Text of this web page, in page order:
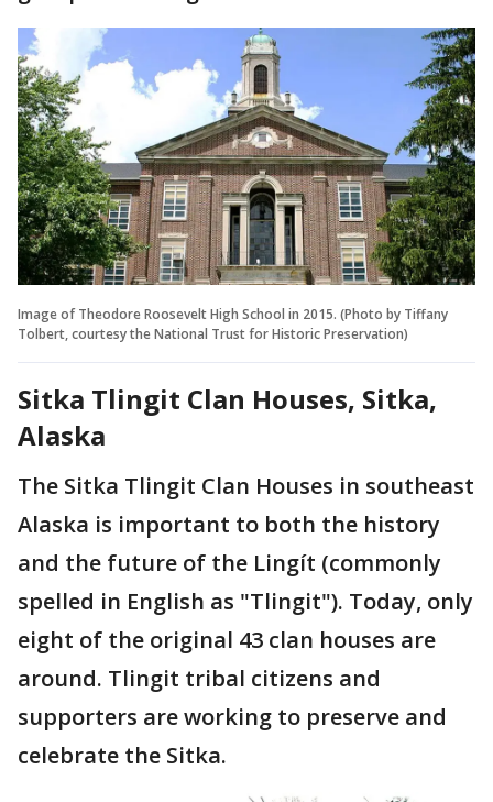
Image of Theodore Roosevelt High School in 2015. (Photo by Tiffany
Tolbert, courtesy the National Trust for Historic Preservation)
Sitka Tlingit Clan Houses, Sitka,
Alaska
The Sitka Tlingit Clan Houses in southeast
Alaska is important to both the history
and the future of the Lingít (commonly
spelled in English as "Tlingit"). Today, only
eight of the original 43 clan houses are
around. Tlingit tribal citizens and
supporters are working to preserve and
celebrate the Sitka.